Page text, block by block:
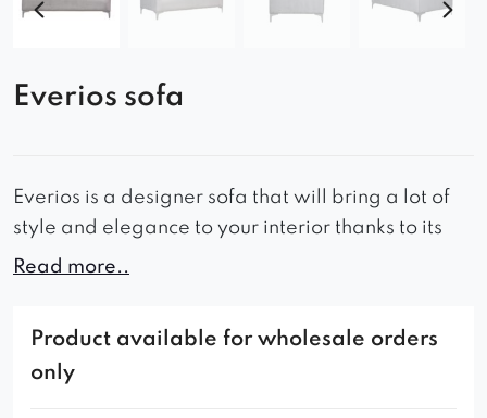
Everios sofa
Everios is a designer sofa that will bring a lot of
style and elegance to your interior thanks to its
aristocratic appearance.
comfortable rest.
Thanks to these advantages, the Everios sofa will
Read more..
Product available for wholesale orders
only